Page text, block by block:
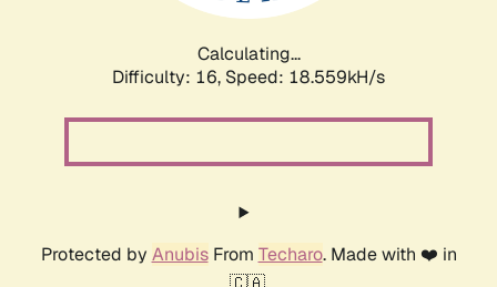
Calculating...
Difficulty: 16, Speed: 18.559kH/s
Protected by AnubisFrom Techaro. Made with ❤️ in